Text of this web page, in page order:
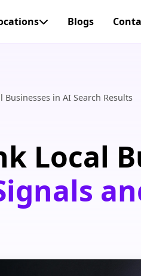
Blogs
Businesses in AI Search Results
Local